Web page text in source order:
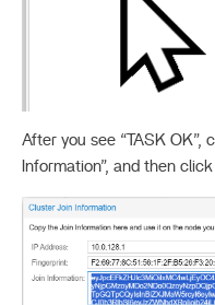
After you see “TASK OK”,
Information”, and then